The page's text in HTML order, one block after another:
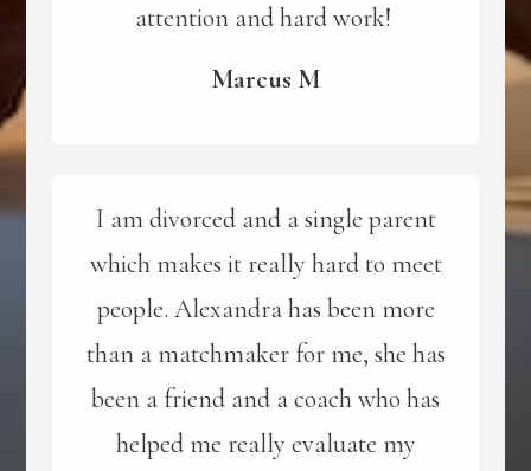
attention and hard work!
Marcus M
I am divorced and a single parent
which makes it really hard to meet
people. Alexandra has been more
than a matchmaker for me, she has
been a friend and a coach who has
helped me really evaluate my